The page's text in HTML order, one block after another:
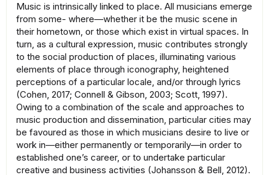
Music is intrinsically linked to place. All musicians emerge
from some- where—whether it be the music scene in
their hometown, or those which exist in virtual spaces. In
turn, as a cultural expression, music contributes strongly
to the social production of places, illuminating various
elements of place through iconography, heightened
perceptions of a particular locale, and/or through lyrics
(Cohen, 2017; Connell & Gibson, 2003; Scott, 1997).
Owing to a combination of the scale and approaches to
music production and dissemination, particular cities may
be favoured as those in which musicians desire to live or
work in—either permanently or temporarily—in order to
established one’s career, or to undertake particular
creative and business activities (Johansson & Bell, 2012).